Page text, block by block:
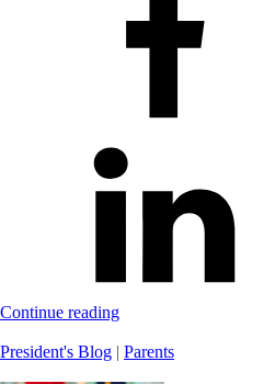
Continue reading
President's Blog | Parents